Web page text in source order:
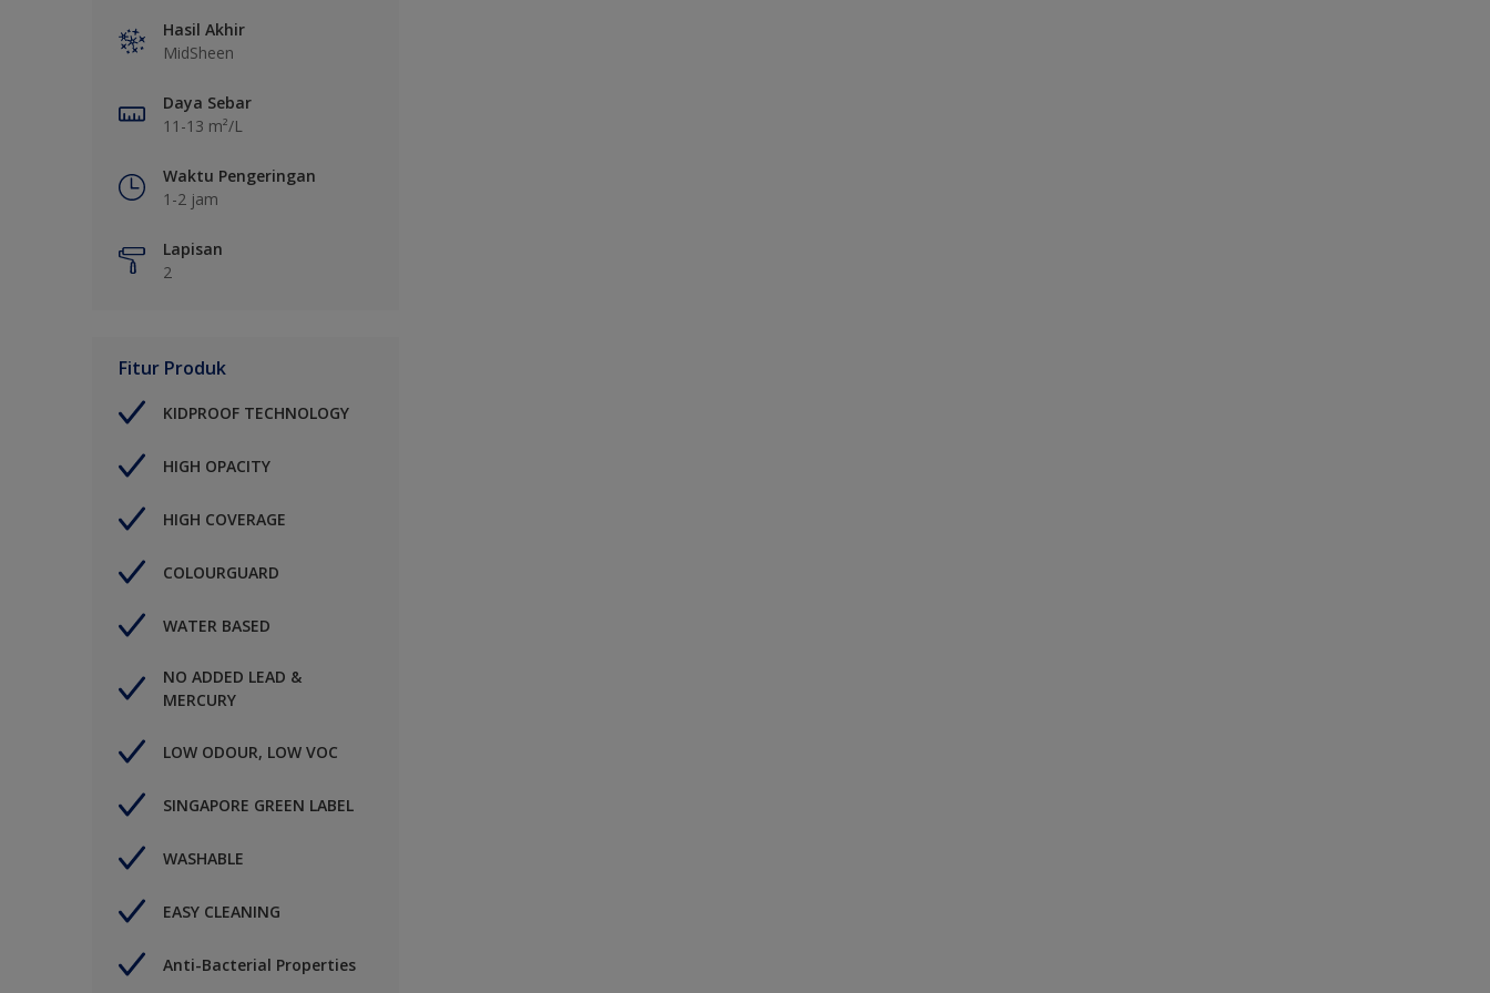
Hasil Akhir
MidSheen
Daya Sebar
11-13 m²/L
Waktu Pengeringan
1-2 jam
Lapisan
2
Fitur Produk
KIDPROOF TECHNOLOGY
HIGH OPACITY
HIGH COVERAGE
COLOURGUARD
WATER BASED
NO ADDED LEAD &
MERCURY
LOW ODOUR, LOW VOC
SINGAPORE GREEN LABEL
WASHABLE
EASY CLEANING
Anti-Bacterial Properties